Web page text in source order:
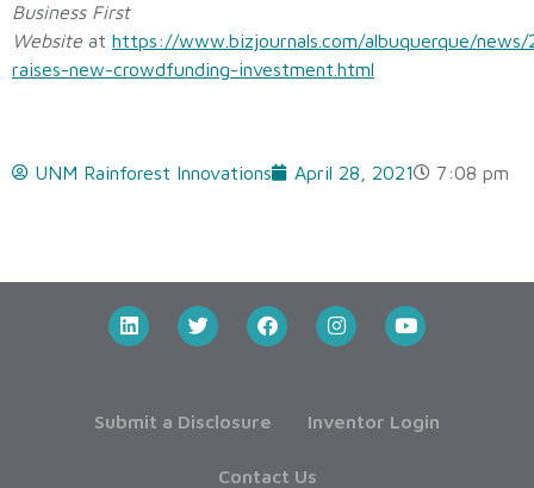
Business First
Website at https://www.bizjournals.com/albuquerque/
raises-new-crowdfunding-investment.html
UNM Rainforest Innovations April 28, 2021 7:08 pm
Submit a Disclosure Inventor Login
Contact Us